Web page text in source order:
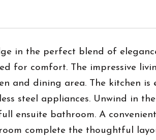
in the perfect blend of
for comfort. The impressive
and dining area. The kitchen
steel appliances. Unwind in
ensuite bathroom. A
complete the thoughtful